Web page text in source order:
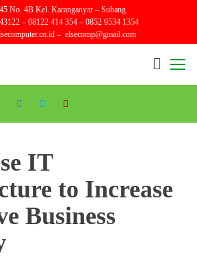
No. 4B Kel. Karanganyar – Subang
– 08122 414 354 – 0852 9534 1354
– elsecomp@gmail.com
IT
to Increase
Business